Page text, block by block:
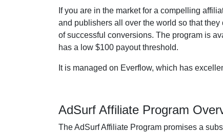
If you are in the market for a compelling
and publishers all over the world so that
of successful conversions. The program is
has a low $100 payout threshold.
It is managed on Everflow, which has
AdSurf Affiliate Program
The AdSurf Affiliate Program promises a